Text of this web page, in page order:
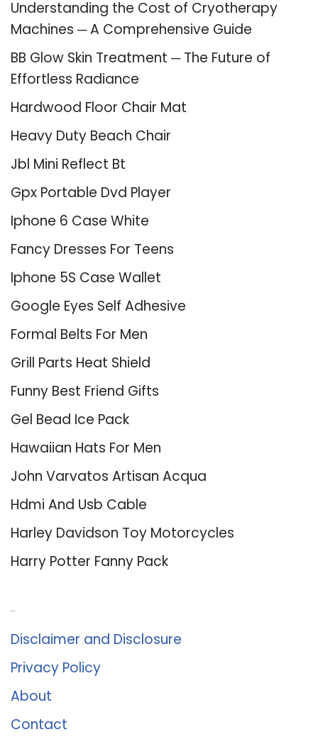
Understanding the Cost of Cryotherapy
Machines ─ A Comprehensive Guide
BB Glow Skin Treatment ─ The Future of
Effortless Radiance
Hardwood Floor Chair Mat
Heavy Duty Beach Chair
Jbl Mini Reflect Bt
Gpx Portable Dvd Player
Iphone 6 Case White
Fancy Dresses For Teens
Iphone 5S Case Wallet
Google Eyes Self Adhesive
Formal Belts For Men
Grill Parts Heat Shield
Funny Best Friend Gifts
Gel Bead Ice Pack
Hawaiian Hats For Men
John Varvatos Artisan Acqua
Hdmi And Usb Cable
Harley Davidson Toy Motorcycles
Harry Potter Fanny Pack
Disclaimer and Disclosure
Privacy Policy
About
Contact